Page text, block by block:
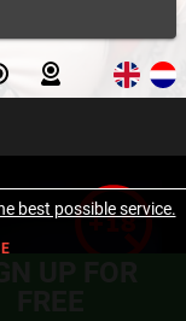
best possible service.